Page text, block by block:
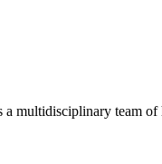
multidisciplinary team